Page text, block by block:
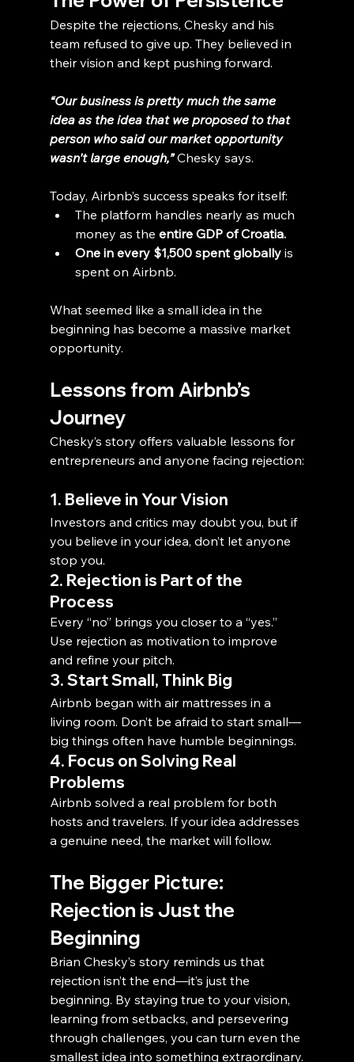
Despite the rejections, Chesky and his
team refused to give up. They believed in
their vision and kept pushing forward.
“Our business is pretty much the same
idea as the idea that we proposed to that
person who said our market opportunity
wasn't large enough,” Chesky says.
Today, Airbnb’s success speaks for itself:
The platform handles nearly as much
money as the entire GDP of Croatia.
One in every $1,500 spent globally is
spent on Airbnb.
What seemed like a small idea in the
beginning has become a massive market
opportunity.
Lessons from Airbnb’s
Journey
Chesky’s story offers valuable lessons for
entrepreneurs and anyone facing rejection:
1. Believe in Your Vision
Investors and critics may doubt you, but if
you believe in your idea, don’t let anyone
stop you.
2. Rejection is Part of the
Process
Every “no” brings you closer to a “yes.”
Use rejection as motivation to improve
and refine your pitch.
3. Start Small, Think Big
Airbnb began with air mattresses in a
living room. Don’t be afraid to start small—
big things often have humble beginnings.
4. Focus on Solving Real
Problems
Airbnb solved a real problem for both
hosts and travelers. If your idea addresses
a genuine need, the market will follow.
The Bigger Picture:
Rejection is Just the
Beginning
Brian Chesky’s story reminds us that
rejection isn’t the end—it’s just the
beginning. By staying true to your vision,
learning from setbacks, and persevering
through challenges, you can turn even the
smallest idea into something extraordinary.